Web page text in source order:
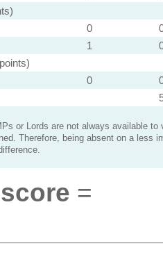
0
1
0
or Lords are not always available to
Therefore, being absent on a less
=